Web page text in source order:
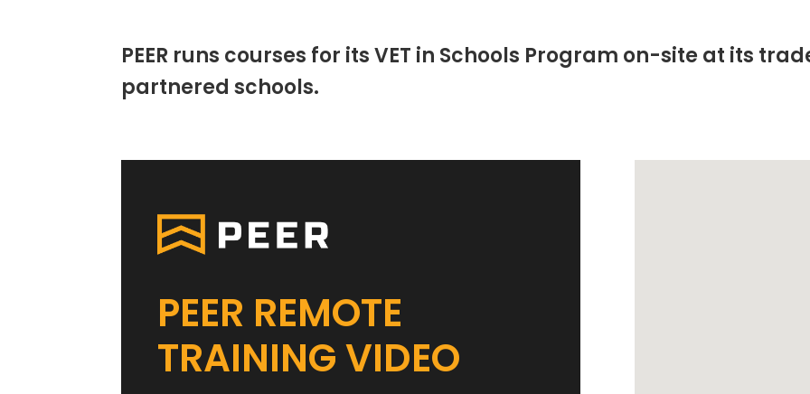
PEER runs courses for its VET in Schools Program on-site at its
partnered schools.
PEER REMOTE
TRAINING VIDEO